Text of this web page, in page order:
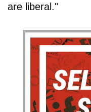
are liberal."